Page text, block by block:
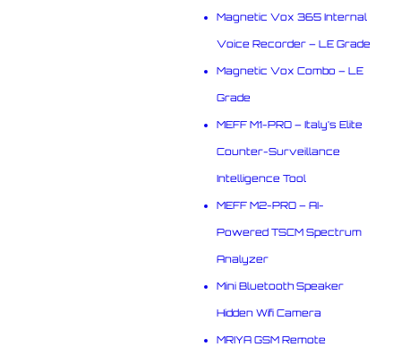
Magnetic Vox 365 Internal
Voice Recorder – LE Grade
Magnetic Vox Combo – LE
Grade
MEFF M1-PRO – Italy’s Elite
Counter-Surveillance
Intelligence Tool
MEFF M2-PRO – AI-
Powered TSCM Spectrum
Analyzer
Mini Bluetooth Speaker
Hidden Wifi Camera
MRIYA GSM Remote